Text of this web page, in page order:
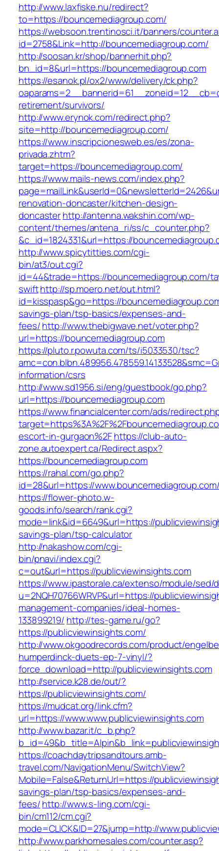
http://www.laxfiske.nu/redirect?
to=https://bouncemediagroup.com/
https://websoon.trentinosci.it/banners/
id=2758&Link=http://bouncemediagroup.com/
http://soosan.kr/shop/bannerhit.php?
bn_id=8&url=https://bouncemediagroup.com
https://esanok.pl/ox2/www/delivery/ck.php?
retirement/survivors/
http://www.erynok.com/redirect.php?
site=http://bouncemediagroup.com/
https://www.inscripcionesweb.es/es/zona-
privada.zhtm?
target=https://bouncemediagroup.com/
https://www.mails-news.com/index.php?
renovation-doncaster/kitchen-design-
doncasterhttp://antenna.wakshin.com/wp-
content/themes/antena_ri/ss/c_counter.php?
&c_id=1824331&url=https://
http://www.spicytitties.com/cgi-
bin/at3/out.cgi?
id=44&trade=https://bouncemediagroup.com/
swifthttp://sp.moero.net/out.html?
id=kisspasp&go=https://
savings-plan/tsp-basics/expenses-and-
fees/http://www.thebigwave.net/voter.php?
url=https://bouncemediagroup.com
https://pluto.r.powuta.com/ts/i5033530/tsc?
information/csrs
http://www.sd1956.si/eng/guestbook/go.php?
url=https://bouncemediagroup.com
https://www.financialcenter.com/ads/
escort-in-gurgaon%2Fhttps://club-auto-
zone.autoexpert.ca/Redirect.aspx?
https://bouncemediagroup.com
https://rahal.com/go.php?
id=28&url=https://
https://flower-photo.w-
goods.info/search/rank.cgi?
mode=link&id=6649&url=https://
savings-plan/tsp-calculator
http://nakashow.com/cgi-
bin/pnavi/index.cgi?
c=out&url=https://publicviewinsights.com
https://www.ipastorale.ca/extenso/module/sed/
u=2NQH70766WRVP&url=https://
management-companies/ideal-homes-
133899219/ http://tes-game.ru/go?
https://publicviewinsights.com/
http://www.okgoodrecords.com/product/
humperdinck-duets-ep-7-vinyl/?
force_download=http://publicviewinsights.com
http://service.k28.de/out/?
https://publicviewinsights.com/
https://mudcat.org/link.cfm?
url=https://www.www.publicviewinsights.com
http://www.bazar.it/c_b.php?
https://coachdaytripsandtours.amb-
travel.com/NavigationMenu/SwitchView?
Mobile=False&ReturnUrl=https://
savings-plan/tsp-basics/expenses-and-
fees/http://www.s-ling.com/cgi-
bin/cm112/cm.cgi?
mode=CLICK&ID=27&jump=http://
http://www.parkhomesales.com/counter.asp?